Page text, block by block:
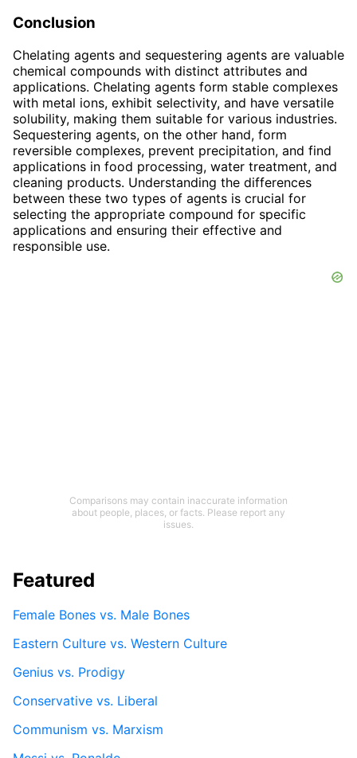
Conclusion
Chelating agents and sequestering agents are valuable
chemical compounds with distinct attributes and
applications. Chelating agents form stable complexes
with metal ions, exhibit selectivity, and have versatile
solubility, making them suitable for various industries.
Sequestering agents, on the other hand, form
reversible complexes, prevent precipitation, and find
applications in food processing, water treatment, and
cleaning products. Understanding the differences
between these two types of agents is crucial for
selecting the appropriate compound for specific
applications and ensuring their effective and
responsible use.
Comparisons may contain inaccurate information
about people, places, or facts. Please report any
issues.
Featured
Female Bones vs. Male Bones
Eastern Culture vs. Western Culture
Genius vs. Prodigy
Conservative vs. Liberal
Communism vs. Marxism